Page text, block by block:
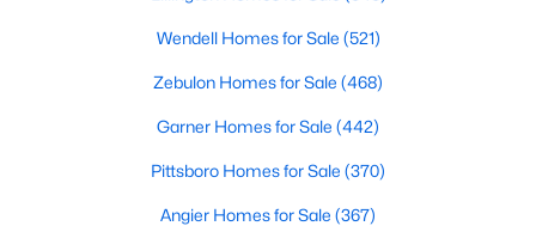
Baths Sqft
124 Jacobs Ridge Dr, Four Oaks, NC 27524
Wendell Homes for Sale (521)
Zebulon Homes for Sale (468)
Garner Homes for Sale (442)
Pittsboro Homes for Sale (370)
Angier Homes for Sale (367)